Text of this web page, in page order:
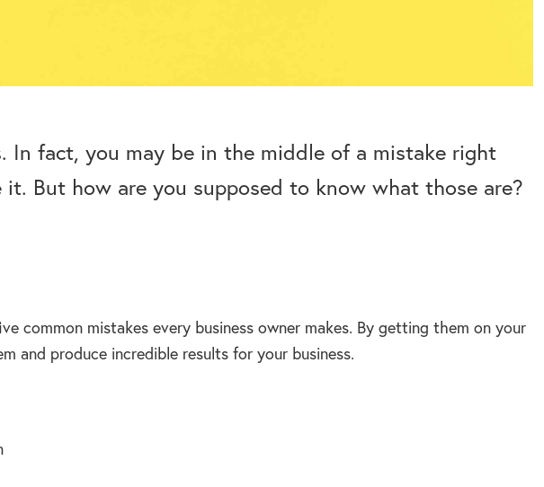
In fact, you may be in the middle of a mistake right
But how are you supposed to know what those are?
common mistakes every business owner makes. By getting them on your
and produce incredible results for your business.